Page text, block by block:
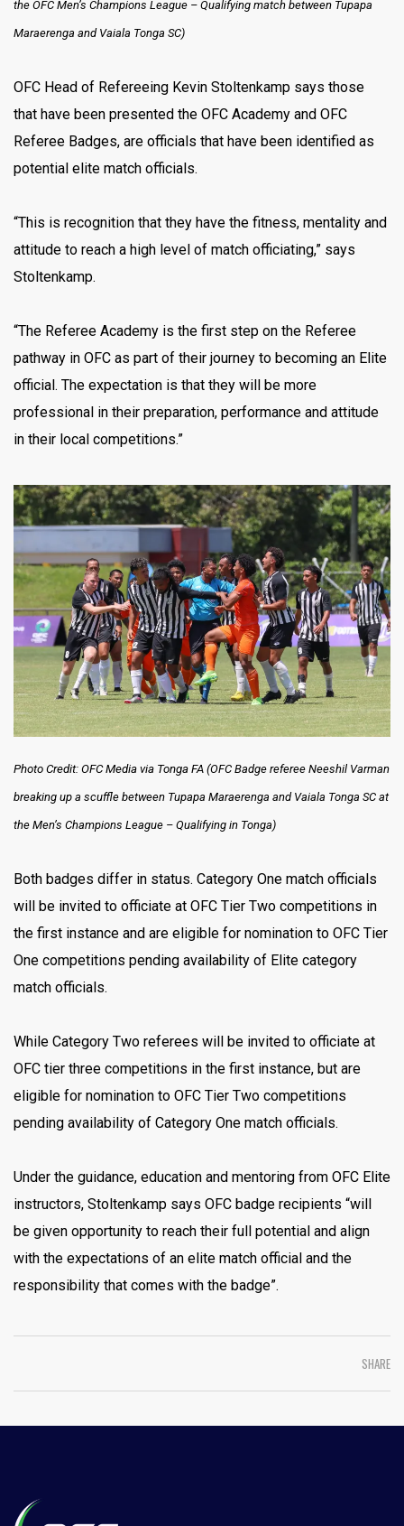
the OFC Men’s Champions League – Qualifying match between Tupapa
Maraerenga and Vaiala Tonga SC)
OFC Head of Refereeing Kevin Stoltenkamp says those
that have been presented the OFC Academy and OFC
Referee Badges, are officials that have been identified as
potential elite match officials.
“This is recognition that they have the fitness, mentality and
attitude to reach a high level of match officiating,” says
Stoltenkamp.
“The Referee Academy is the first step on the Referee
pathway in OFC as part of their journey to becoming an Elite
official. The expectation is that they will be more
professional in their preparation, performance and attitude
in their local competitions.”
Photo Credit: OFC Media via Tonga FA (OFC Badge referee Neeshil Varman
breaking up a scuffle between Tupapa Maraerenga and Vaiala Tonga SC at
the Men’s Champions League – Qualifying in Tonga)
Both badges differ in status. Category One match officials
will be invited to officiate at OFC Tier Two competitions in
the first instance and are eligible for nomination to OFC Tier
One competitions pending availability of Elite category
match officials.
While Category Two referees will be invited to officiate at
OFC tier three competitions in the first instance, but are
eligible for nomination to OFC Tier Two competitions
pending availability of Category One match officials.
Under the guidance, education and mentoring from OFC Elite
instructors, Stoltenkamp says OFC badge recipients “will
be given opportunity to reach their full potential and align
with the expectations of an elite match official and the
responsibility that comes with the badge”.
SHARE